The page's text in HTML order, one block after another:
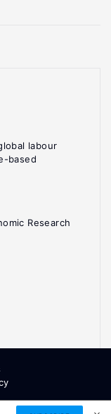
labour
based
Research
9571